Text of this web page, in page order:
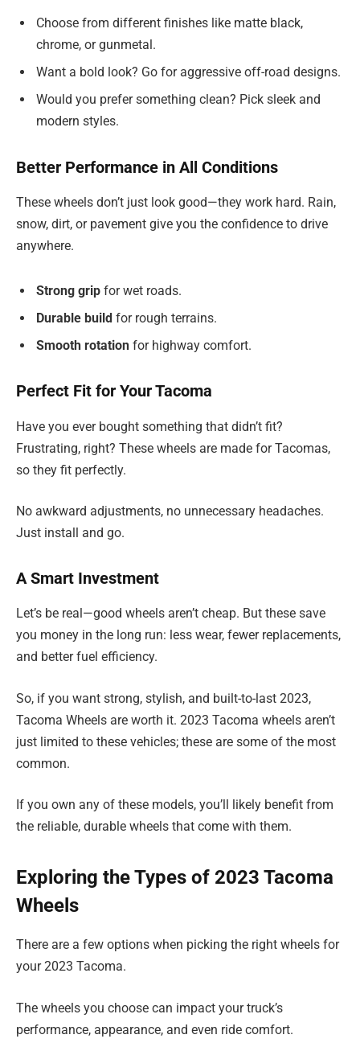
Choose from different finishes like matte black,
chrome, or gunmetal.
Want a bold look? Go for aggressive off-road designs.
Would you prefer something clean? Pick sleek and
modern styles.
Better Performance in All Conditions
These wheels don’t just look good—they work hard. Rain,
snow, dirt, or pavement give you the confidence to drive
anywhere.
Strong grip for wet roads.
Durable build for rough terrains.
Smooth rotation for highway comfort.
Perfect Fit for Your Tacoma
Have you ever bought something that didn’t fit?
Frustrating, right? These wheels are made for Tacomas,
so they fit perfectly.
No awkward adjustments, no unnecessary headaches.
Just install and go.
A Smart Investment
Let’s be real—good wheels aren’t cheap. But these save
you money in the long run: less wear, fewer replacements,
and better fuel efficiency.
So, if you want strong, stylish, and built-to-last 2023,
Tacoma Wheels are worth it. 2023 Tacoma wheels aren’t
just limited to these vehicles; these are some of the most
common.
If you own any of these models, you’ll likely benefit from
the reliable, durable wheels that come with them.
Exploring the Types of 2023 Tacoma
Wheels
There are a few options when picking the right wheels for
your 2023 Tacoma.
The wheels you choose can impact your truck’s
performance, appearance, and even ride comfort.